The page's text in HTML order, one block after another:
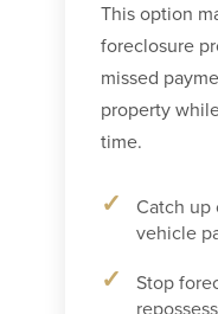
This option
foreclosure
missed
property
time.
Catch up
vehicle
Stop